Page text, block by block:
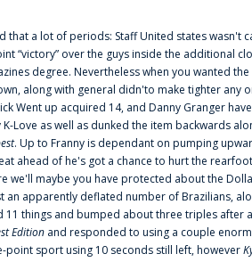
that a lot of periods: Staff United states wasn't
“victory” over the guys inside the additional
degree. Nevertheless when you wanted
along with general didn'to make tighter
Went up acquired 14, and Danny Granger
Love as well as dunked the item backwards
. Up to Franny is dependant on pumping
ahead of he's got a chance to hurt the
we'll maybe you have protected about the
apparently deflated number of Brazilians,
11 things and bumped about three triples after
Edition and responded to using a couple
sport using 10 seconds still left, however